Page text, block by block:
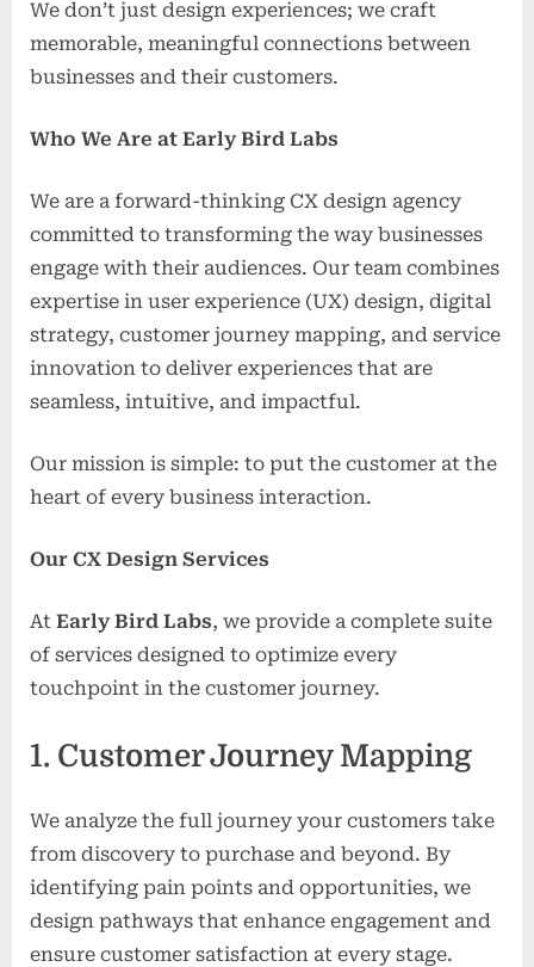
We don’t just design experiences; we craft
memorable, meaningful connections between
businesses and their customers.
Who We Are at Early Bird Labs
We are a forward-thinking CX design agency
committed to transforming the way businesses
engage with their audiences. Our team combines
expertise in user experience (UX) design, digital
strategy, customer journey mapping, and service
innovation to deliver experiences that are
seamless, intuitive, and impactful.
Our mission is simple: to put the customer at the
heart of every business interaction.
Our CX Design Services
At Early Bird Labs, we provide a complete suite
of services designed to optimize every
touchpoint in the customer journey.
1. Customer Journey Mapping
We analyze the full journey your customers take
from discovery to purchase and beyond. By
identifying pain points and opportunities, we
design pathways that enhance engagement and
ensure customer satisfaction at every stage.